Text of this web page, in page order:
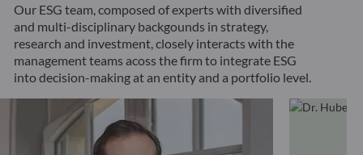
Our ESG team, composed of experts with diversified
and multi-disciplinary backgounds in strategy,
research and investment, closely interacts with the
management teams acoss the firm to integrate ESG
into decision-making at an entity and a portfolio level.